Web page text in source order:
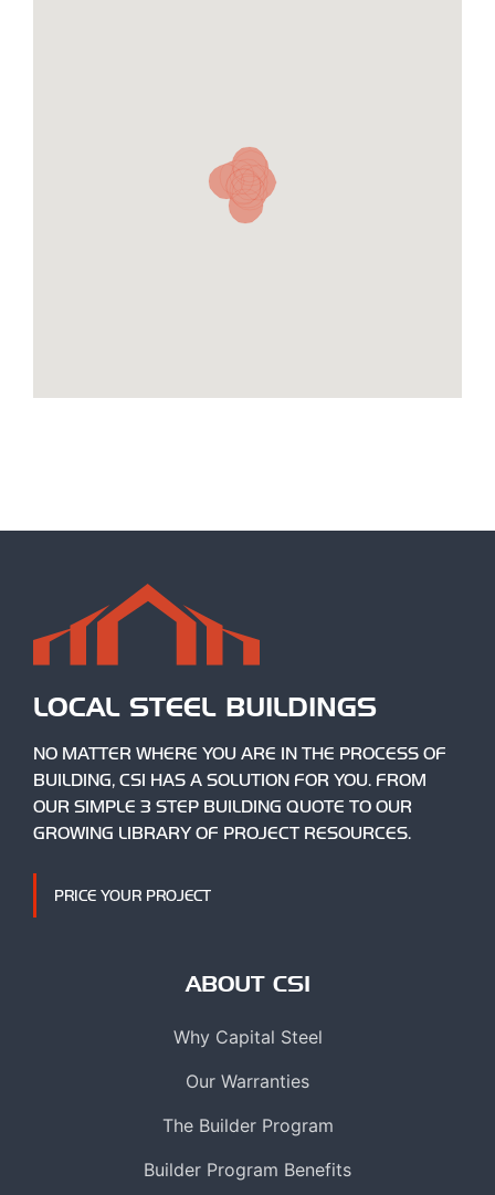
LOCAL STEEL BUILDINGS
NO MATTER WHERE YOU ARE IN THE PROCESS OF
BUILDING, CSI HAS A SOLUTION FOR YOU. FROM
OUR SIMPLE 3 STEP BUILDING QUOTE TO OUR
GROWING LIBRARY OF PROJECT RESOURCES.
PRICE YOUR PROJECT
ABOUT CSI
Why Capital Steel
Our Warranties
The Builder Program
Builder Program Benefits